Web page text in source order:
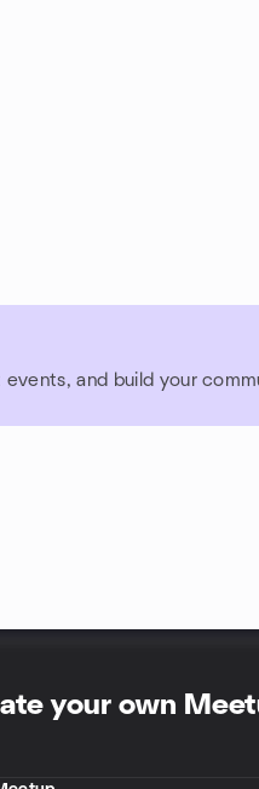
and build your
your own